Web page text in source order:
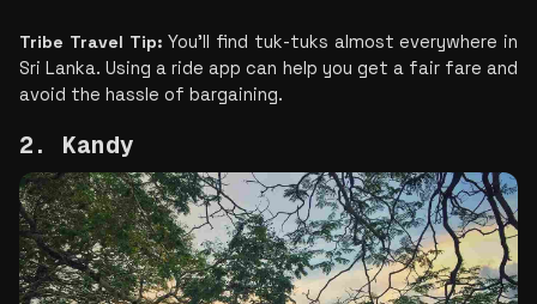
Tribe Travel Tip: You'll find tuk-tuks almost everywhere in
Sri Lanka. Using a ride app can help you get a fair fare and
avoid the hassle of bargaining.​
2. Kandy